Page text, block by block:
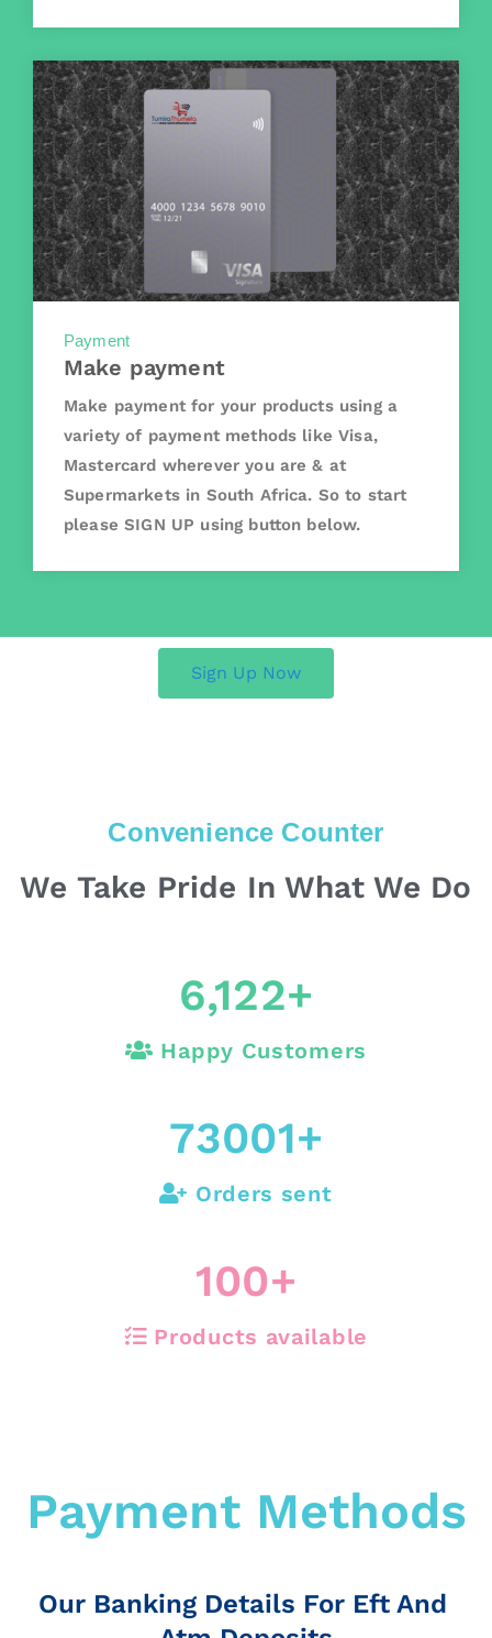
Payment
Make payment
Make payment for your products using a
variety of payment methods like Visa,
Mastercard wherever you are & at
Supermarkets in South Africa. So to start
please SIGN UP using button below.
Sign Up Now
Convenience Counter
We Take Pride In What We Do
6,122+
Happy Customers
73001+
Orders sent
100+
Products available
Payment Methods
Our Banking Details For Eft And